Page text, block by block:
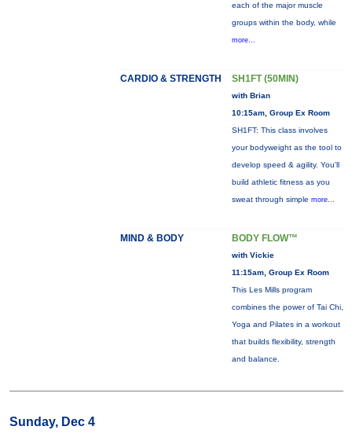
each of the major muscle
groups within the body, while
more...
CARDIO & STRENGTH SH1FT (50MIN)
with Brian
10:15am, Group Ex Room
SH1FT: This class involves
your bodyweight as the tool to
develop speed & agility. You'll
build athletic fitness as you
sweat through simple more...
MIND & BODY BODY FLOW™
with Vickie
11:15am, Group Ex Room
This Les Mills program
combines the power of Tai Chi,
Yoga and Pilates in a workout
that builds flexibility, strength
and balance.
Sunday, Dec 4